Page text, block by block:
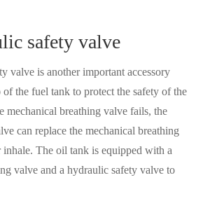
safety valve
valve is another important accessory
the fuel tank to protect the safety of the
mechanical breathing valve fails, the
can replace the mechanical breathing
inhale. The oil tank is equipped with a
valve and a hydraulic safety valve to